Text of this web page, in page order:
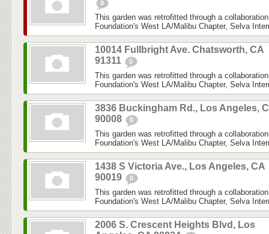
0
This garden was retrofitted through a
Foundation's West LA/Malibu Chapter, Selva
10014 Fullbright Ave. Chatsworth, CA
91311
0
This garden was retrofitted through a
Foundation's West LA/Malibu Chapter, Selva
3836 Buckingham Rd., Los Angeles,
90008
0
This garden was retrofitted through a
Foundation's West LA/Malibu Chapter, Selva
1438 S Victoria Ave., Los Angeles, CA
90019
0
This garden was retrofitted through a
Foundation's West LA/Malibu Chapter, Selva
2006 S. Crescent Heights Blvd, Los